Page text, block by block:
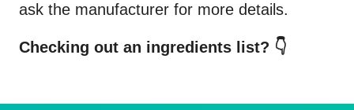
ask the manufacturer for more details.
Checking out an ingredients list? 👇